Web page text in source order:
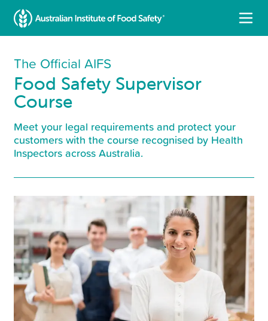
The Official AIFS
Food Safety Supervisor
Course
Meet your legal requirements and protect your
customers with the course recognised by Health
Inspectors across Australia.